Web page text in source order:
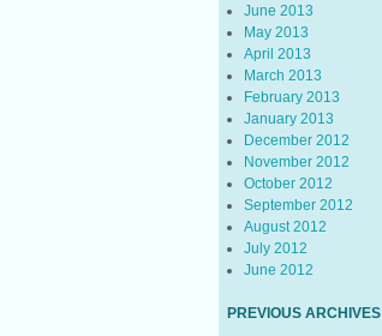
June 2013
May 2013
April 2013
March 2013
February 2013
January 2013
December 2012
November 2012
October 2012
September 2012
August 2012
July 2012
June 2012
PREVIOUS ARCHIVES